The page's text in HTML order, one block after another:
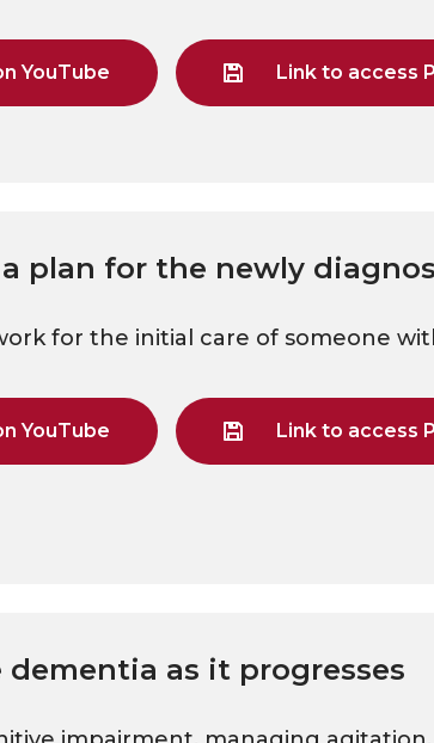
YouTube Link to access
plan for the newly
for the initial care of someone
YouTube Link to access
dementia as it progresses